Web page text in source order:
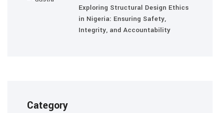
Exploring Structural Design Ethics
in Nigeria: Ensuring Safety,
Integrity, and Accountability
Category